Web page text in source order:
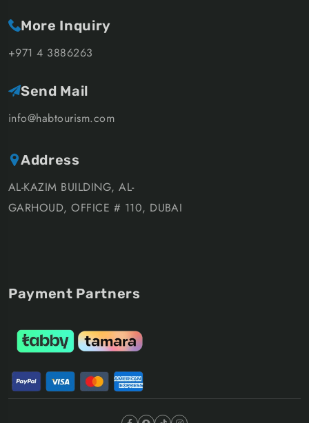
More Inquiry
+971 4 3886263
Send Mail
info@habtourism.com
Address
AL-KAZIM BUILDING, AL-
GARHOUD, OFFICE # 110, DUBAI
Payment Partners